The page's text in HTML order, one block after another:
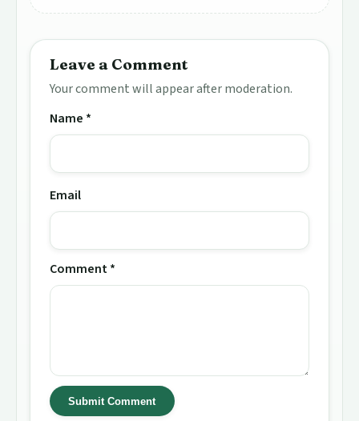
Leave a Comment
Your comment will appear after moderation.
Name *
Email
Comment *
Submit Comment